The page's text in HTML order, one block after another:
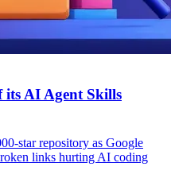
its AI Agent Skills
star repository as Google
links hurting AI coding